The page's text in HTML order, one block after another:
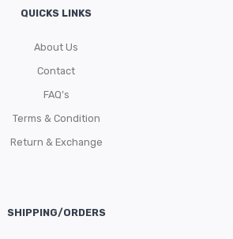
QUICKS LINKS
About Us
Contact
FAQ’s
Terms & Condition
Return & Exchange
SHIPPING/ORDERS